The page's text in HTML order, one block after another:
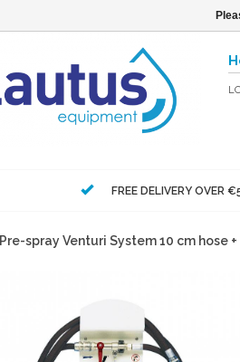
FREE DELIVERY OVER
Pre-spray Venturi System 10 cm hose